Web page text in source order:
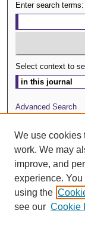
Enter search terms:
Select context to
Advanced Search
We use cookies
work. We may
improve, and
experience.
using the
see our Cookie